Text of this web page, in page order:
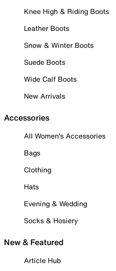
Knee High & Riding Boots
Leather Boots
Snow & Winter Boots
Suede Boots
Wide Calf Boots
New Arrivals
Accessories
All Women's Accessories
Bags
Clothing
Hats
Evening & Wedding
Socks & Hosiery
New & Featured
Article Hub